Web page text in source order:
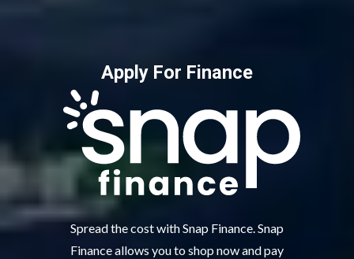
Apply For Finance
Spread the cost with Snap Finance. Snap
Finance allows you to shop now and pay